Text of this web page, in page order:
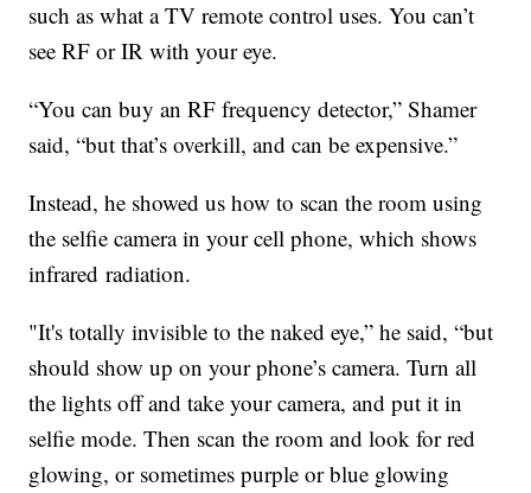
such as what a TV remote control uses. You can’t
see RF or IR with your eye.
“You can buy an RF frequency detector,” Shamer
said, “but that’s overkill, and can be expensive.”
Instead, he showed us how to scan the room using
the selfie camera in your cell phone, which shows
infrared radiation.
"It's totally invisible to the naked eye,” he said, “but
should show up on your phone’s camera. Turn all
the lights off and take your camera, and put it in
selfie mode. Then scan the room and look for red
glowing, or sometimes purple or blue glowing